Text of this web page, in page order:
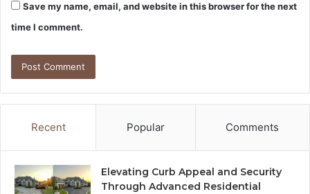
Save my name, email, and website in this browser for the next
time I comment.
Recent Popular Comments
Elevating Curb Appeal and Security
Through Advanced Residential